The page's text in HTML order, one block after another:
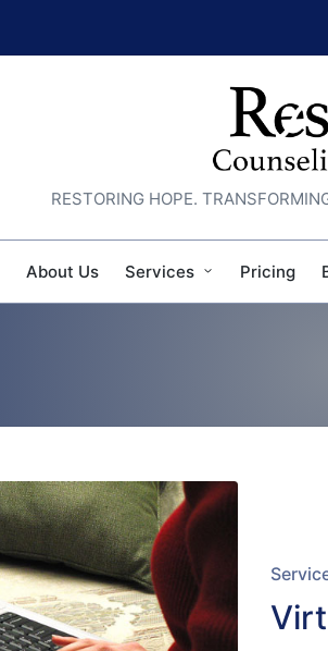
RESTORING HOPE.
About Us Services Pricing
Posted
in